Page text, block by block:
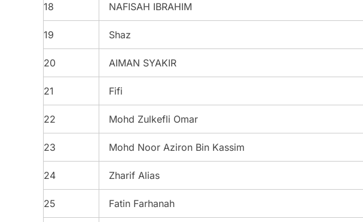
18 NAFISAH IBRAHIM
19 Shaz
20 AIMAN SYAKIR
21 Fifi
22 Mohd Zulkefli Omar
23 Mohd Noor Aziron Bin Kassim
24 Zharif Alias
25 Fatin Farhanah